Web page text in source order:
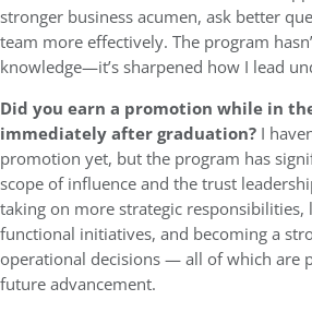
stronger business acumen, ask better
team more effectively. The program
knowledge—it’s sharpened how I lead
Did you earn a promotion while in
immediately after graduation? I
promotion yet, but the program has
scope of influence and the trust
taking on more strategic responsibilities,
functional initiatives, and becoming a
operational decisions — all of which are
future advancement.